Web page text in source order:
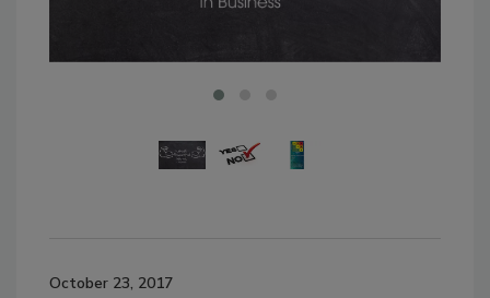
October 23, 2017